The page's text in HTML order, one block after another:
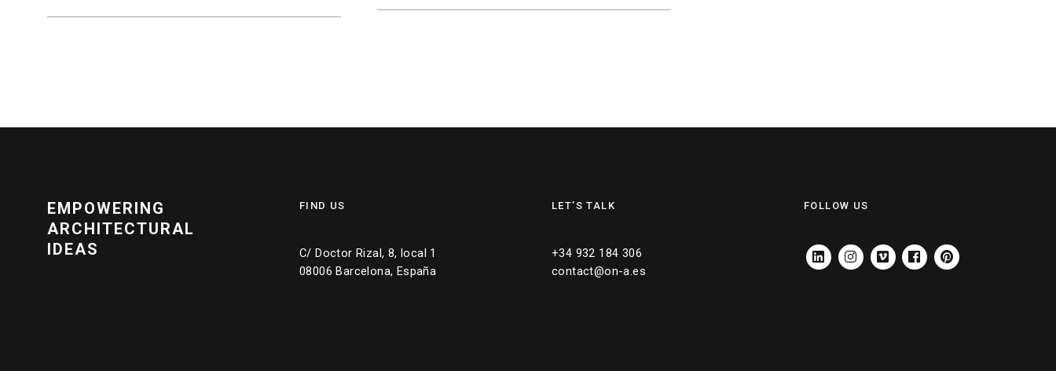
EMPOWERING
ARCHITECTURAL
IDEAS
FIND US
C/ Doctor Rizal, 8, local 1
08006 Barcelona, España
LET’S TALK
+34 932 184 306
contact@on-a.es
FOLLOW US
LINKEDININSTAGRAM
VIMEO FACEBOOKPINTEREST